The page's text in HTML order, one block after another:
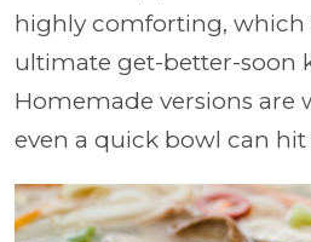
highly comforting, which
ultimate get-better-soon
Homemade versions are
even a quick bowl can hit